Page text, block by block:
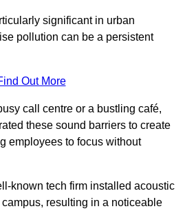
significant in urban
pollution can be a persistent
Out More
call centre or a bustling café,
these sound barriers to create
employees to focus without
known tech firm installed acoustic
resulting in a noticeable